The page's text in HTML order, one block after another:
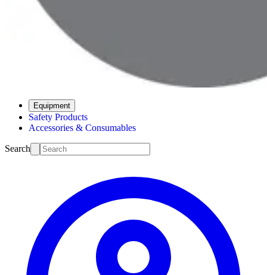
Equipment
Safety Products
Accessories & Consumables
Search